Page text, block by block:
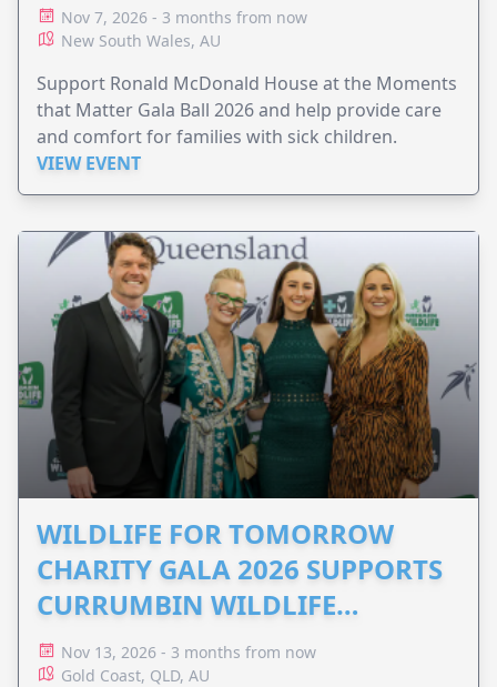
Nov 7, 2026 - 3 months from now
New South Wales, AU
Support Ronald McDonald House at the Moments
that Matter Gala Ball 2026 and help provide care
and comfort for families with sick children.
VIEW EVENT
WILDLIFE FOR TOMORROW
CHARITY GALA 2026 SUPPORTS
CURRUMBIN WILDLIFE
HOSPITAL
Nov 13, 2026 - 3 months from now
Gold Coast, QLD, AU